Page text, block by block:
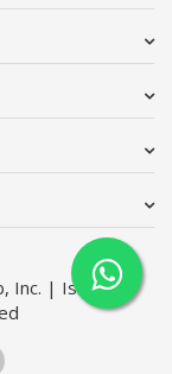
Inc. | Issimo